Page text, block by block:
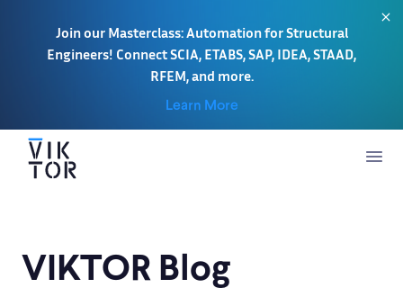
Join our Masterclass: Automation for Structural
Engineers! Connect SCIA, ETABS, SAP, IDEA, STAAD,
RFEM, and more.
Learn More
VIKTOR Blog